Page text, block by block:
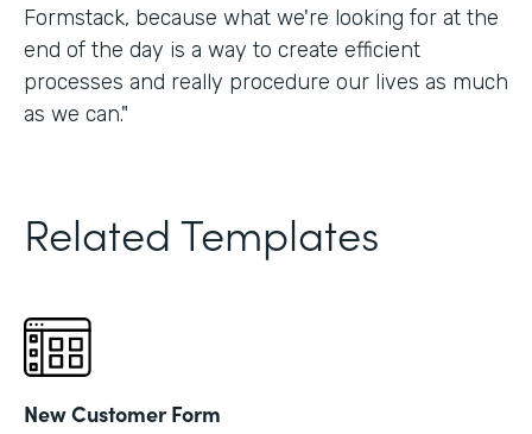
Formstack, because what we're looking for at the
end of the day is a way to create efficient
processes and really procedure our lives as much
as we can."
Related Templates
New Customer Form